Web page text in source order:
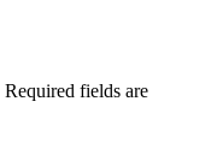
Required fields are